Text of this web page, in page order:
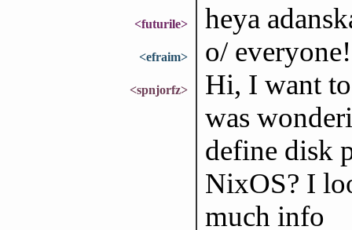
<futurile> heya
<efraim> o/ everyone!
<spnjorfz>
Hi, I want
was
define disk
NixOS? I
much info